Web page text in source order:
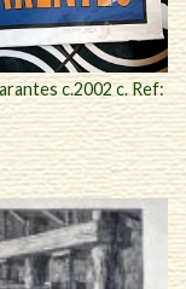
c.2002 c. Ref: